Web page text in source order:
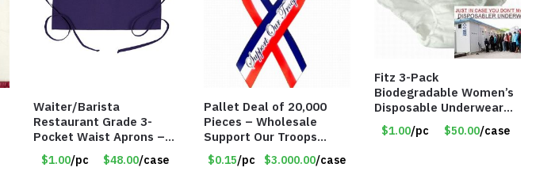
Waiter/Barista
Restaurant Grade 3-
Pocket Waist Aprons –
Purple
$1.00/pc $48.00/case
Pallet Deal of 20,000
Pieces – Wholesale
Support Our Troops
Patriotic 8″ Ribbon
Magnet (Made in the
$0.15/pc $3.000.00/case
Fitz 3-Pack
Biodegradable Women’s
Disposable Underwear
Panties – Assorted Sizes
Only $1.00/Pack
$1.00/pc $50.00/case